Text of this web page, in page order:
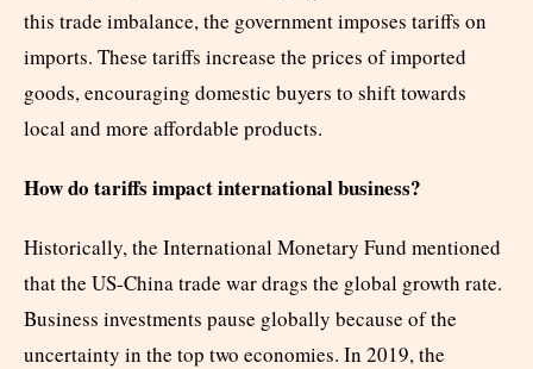
this trade imbalance, the government imposes tariffs on
imports. These tariffs increase the prices of imported
goods, encouraging domestic buyers to shift towards
local and more affordable products.
How do tariffs impact international business?
Historically, the International Monetary Fund mentioned
that the US-China trade war drags the global growth rate.
Business investments pause globally because of the
uncertainty in the top two economies. In 2019, the